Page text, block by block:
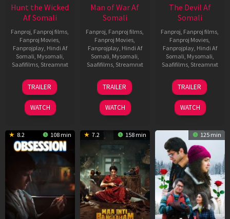
Hunt the Wicked
Af Somali
Fanproj Fanproj films
Fanproj Movies
Fanprojplay, Hindi Af
Somali Mysomali
Saafifilms, Streamnxt
18
Jul
2024
TRAILER
WATCH
Man of War Af
Somali
Fanproj Fanproj films
Fanproj Movies
Fanprojplay, Hindi Af
Somali Mysomali
Saafifilms, Streamnxt
03
Jul
2026
TRAILER
WATCH
The Devil Af
Somali
Fanproj Fanproj films
Fanproj Movies
Fanprojplay, Hindi Af
Somali Mysomali
Saafifilms, Streamnxt
11
Dec
2025
TRAILER
WATCH
8.2 108 min 7.2 158 min 125 min